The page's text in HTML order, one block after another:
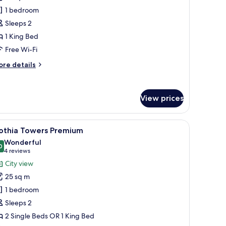
1 bedroom
Sleeps 2
1 King Bed
Free Wi-Fi
details
View prices
a city view through the window.Hypo-allergenic bedding, minibar, in-room
11 Towers Premium
out of 10
Wonderful
4 reviews
(4
reviews)
City view
25 sq m
1 bedroom
Sleeps 2
2 Single Beds OR 1 King Bed